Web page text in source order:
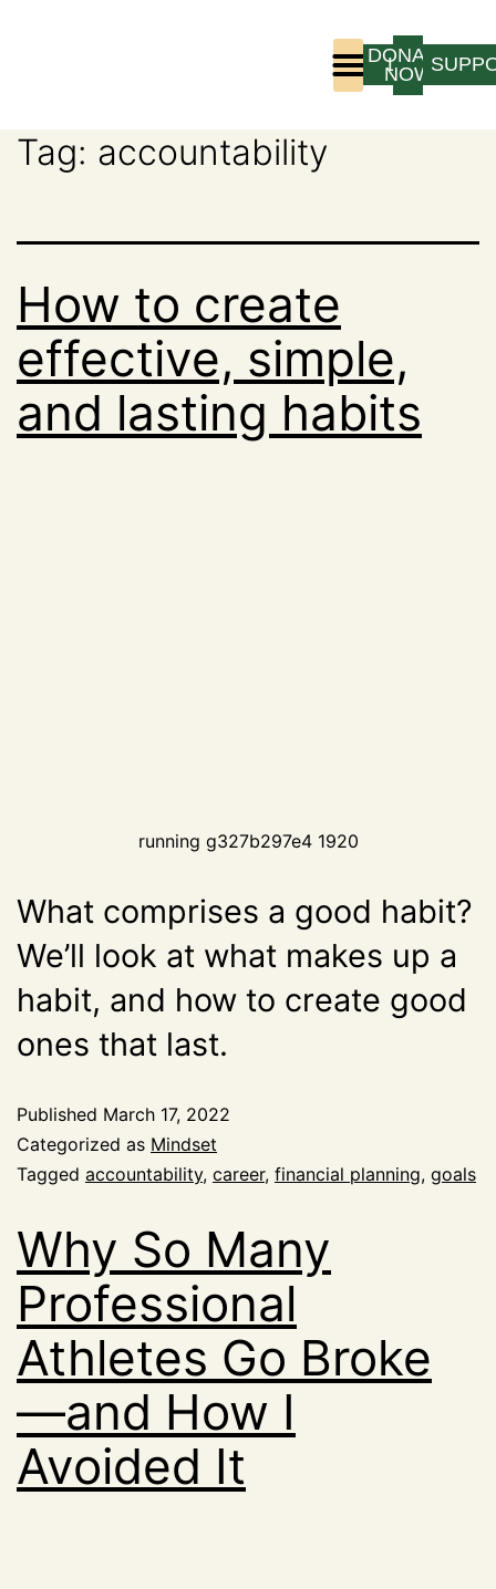
LOGIN
DONATE
NOW
Tag: accountability
How to create
effective, simple,
and lasting habits
running g327b297e4 1920
What comprises a good habit?
We’ll look at what makes up a
habit, and how to create good
ones that last.
Published March 17, 2022
Categorized as Mindset
Tagged accountability, career, financial planning, goals
Why So Many
Professional
Athletes Go Broke
—and How I
Avoided It